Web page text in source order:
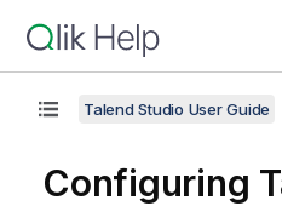
Talend Studio User Guide
Configuring